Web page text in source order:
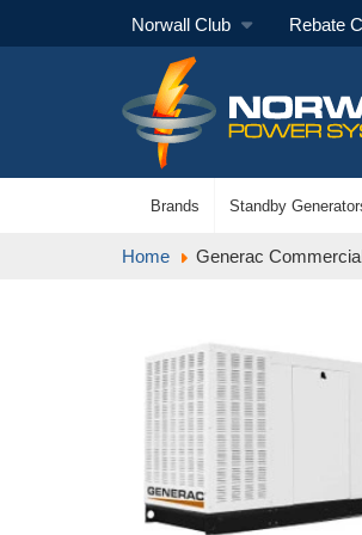
Norwall Club Rebate
Brands Standby
Home Generac